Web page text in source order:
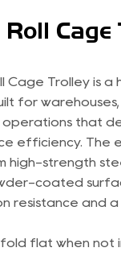
Cage
Cage Trolley is
for
operations that
efficiency. The
high-strength
coated
resistance and a
flat when not